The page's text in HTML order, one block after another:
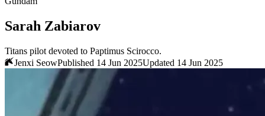
Sarah Zabiarov
Titans pilot devoted to Paptimus Scirocco.
Jenxi SeowPublished 14 Jun 2025Updated 14 Jun 2025